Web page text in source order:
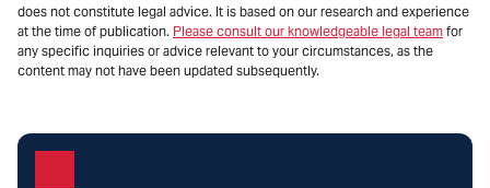
does not constitute legal advice. It is based on our research and experience
at the time of publication. Please consult our knowledgeable legal team for
any specific inquiries or advice relevant to your circumstances, as the
content may not have been updated subsequently.